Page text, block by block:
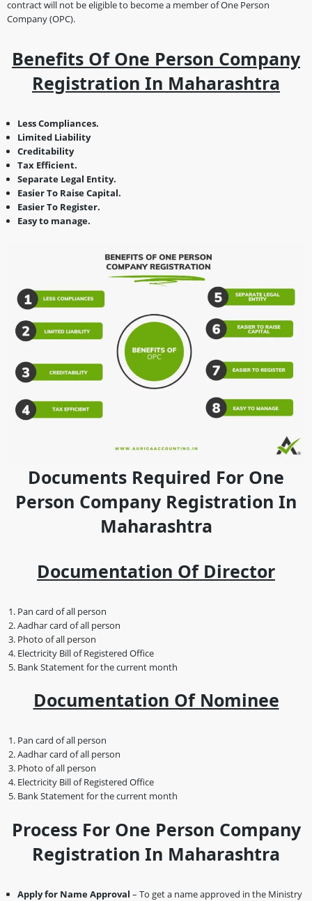
contract will not be eligible to become a member of One Person
Company (OPC).
Benefits Of One Person Company
Registration In Maharashtra
Less Compliances.
Limited Liability
Creditability
Tax Efficient.
Separate Legal Entity.
Easier To Raise Capital.
Easier To Register.
Easy to manage.
Documents Required For One
Person Company Registration In
Maharashtra
Documentation Of Director
Pan card of all person
Aadhar card of all person
Photo of all person
Electricity Bill of Registered Office
Bank Statement for the current month
Documentation Of Nominee
Pan card of all person
Aadhar card of all person
Photo of all person
Electricity Bill of Registered Office
Bank Statement for the current month
Process For One Person Company
Registration In Maharashtra
Apply for Name Approval – To get a name approved in the Ministry